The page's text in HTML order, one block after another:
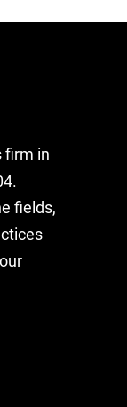
firm in
fields,